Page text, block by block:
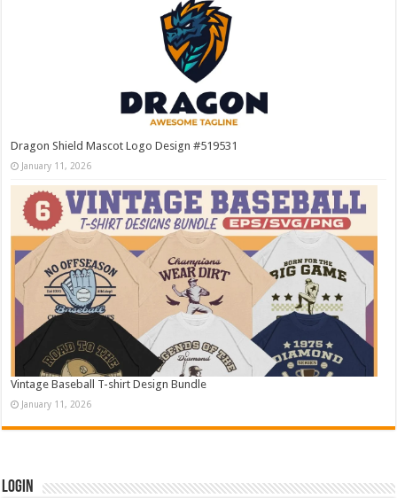
Dragon Shield Mascot Logo Design #519531
January 11, 2026
Vintage Baseball T-shirt Design Bundle
January 11, 2026
Login